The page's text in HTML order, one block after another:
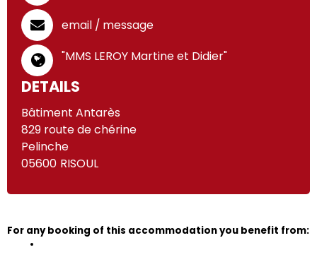
email / message
"MMS LEROY Martine et Didier"
DETAILS
Bâtiment Antarès
829 route de chérine
Pelinche
05600 RISOUL
For any booking of this accommodation you benefit from: